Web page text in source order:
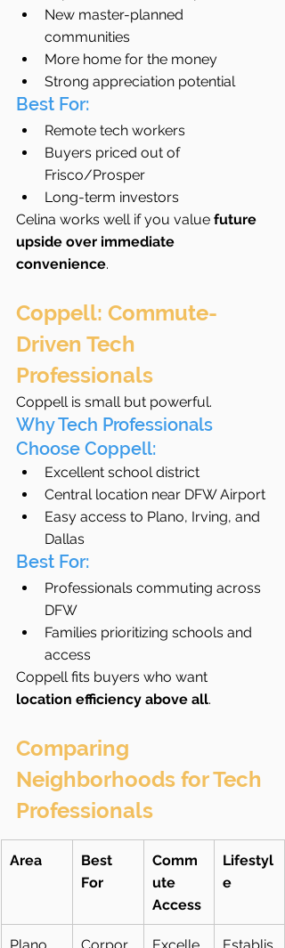
New master-planned
communities
More home for the money
Strong appreciation potential
Best For:
Remote tech workers
Buyers priced out of
Frisco/Prosper
Long-term investors
Celina works well if you value future
upside over immediate
convenience.
Coppell: Commute-
Driven Tech
Professionals
Coppell is small but powerful.
Why Tech Professionals
Choose Coppell:
Excellent school district
Central location near DFW Airport
Easy access to Plano, Irving, and
Dallas
Best For:
Professionals commuting across
DFW
Families prioritizing schools and
access
Coppell fits buyers who want
location efficiency above all.
Comparing
Neighborhoods for Tech
Professionals
Area
Best
For
Comm
ute
Access
Lifestyl
e
Plano
Corpor
Excelle
Establis